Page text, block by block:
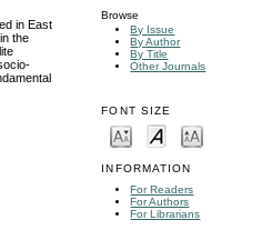
Browse
By Issue
By Author
By Title
Other Journals
FONT SIZE
INFORMATION
For Readers
For Authors
For Librarians
in East
the